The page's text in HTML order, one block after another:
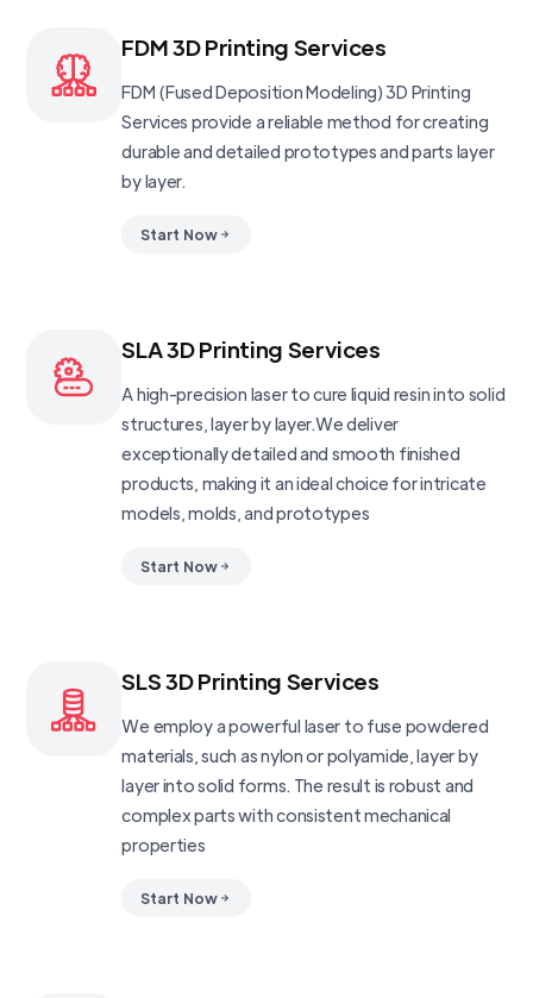
FDM 3D Printing Services
FDM (Fused Deposition Modeling) 3D Printing
Services provide a reliable method for creating
durable and detailed prototypes and parts layer
by layer.
Start Now
SLA 3D Printing Services
A high-precision laser to cure liquid resin into solid
structures, layer by layer.We deliver
exceptionally detailed and smooth finished
products, making it an ideal choice for intricate
models, molds, and prototypes
Start Now
SLS 3D Printing Services
We employ a powerful laser to fuse powdered
materials, such as nylon or polyamide, layer by
layer into solid forms. The result is robust and
complex parts with consistent mechanical
properties
Start Now